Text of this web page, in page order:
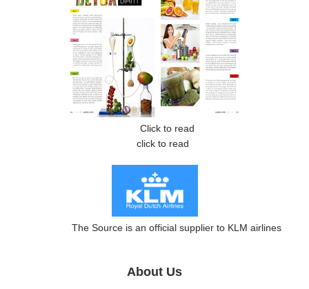
Click to read
click to read
The Source is an official supplier to KLM airlines
About Us